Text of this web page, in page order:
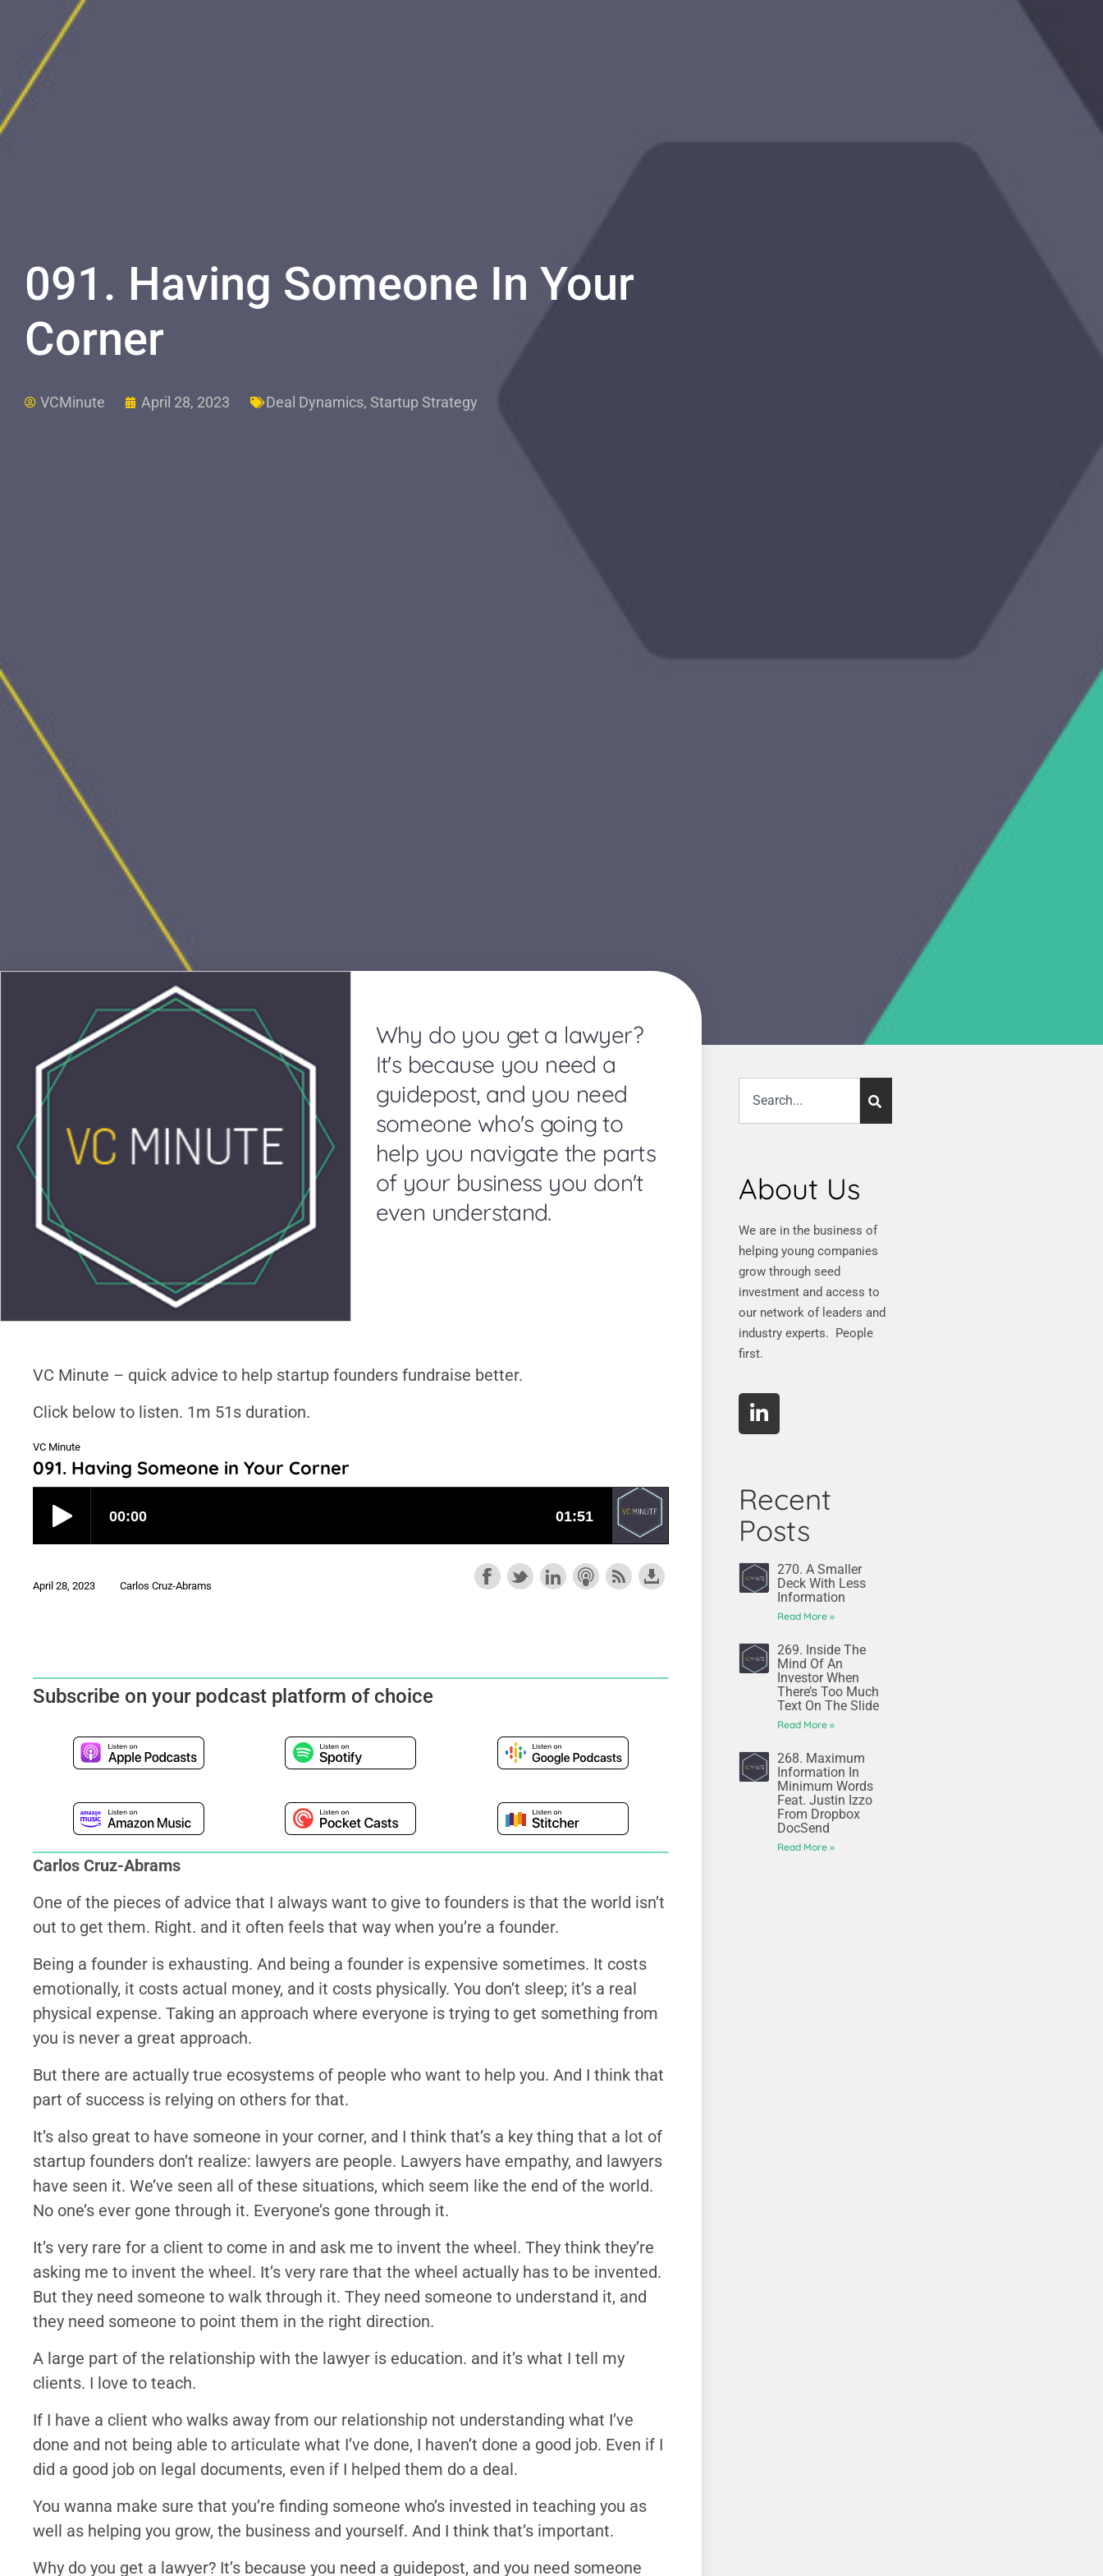
091. Having Someone In Your
Corner
VCMinute April 28, 2023 Deal Dynamics, Startup Strategy
Why do you get a lawyer?
It's because you need a
guidepost, and you need
someone who's going to
help you navigate the parts
of your business you don't
even understand.
VC Minute – quick advice to help startup founders fundraise better.
Click below to listen. 1m 51s duration.
VC Minute
091. Having Someone in Your Corner
April 28, 2023 Carlos Cruz-Abrams
Subscribe on your podcast platform of choice
Carlos Cruz-Abrams
One of the pieces of advice that I always want to give to founders is that the world isn’t
out to get them. Right. and it often feels that way when you’re a founder.
Being a founder is exhausting. And being a founder is expensive sometimes. It costs
emotionally, it costs actual money, and it costs physically. You don’t sleep; it’s a real
physical expense. Taking an approach where everyone is trying to get something from
you is never a great approach.
But there are actually true ecosystems of people who want to help you. And I think that
part of success is relying on others for that.
It’s also great to have someone in your corner, and I think that’s a key thing that a lot of
startup founders don’t realize: lawyers are people. Lawyers have empathy, and lawyers
have seen it. We’ve seen all of these situations, which seem like the end of the world.
No one’s ever gone through it. Everyone’s gone through it.
It’s very rare for a client to come in and ask me to invent the wheel. They think they’re
asking me to invent the wheel. It’s very rare that the wheel actually has to be invented.
But they need someone to walk through it. They need someone to understand it, and
they need someone to point them in the right direction.
A large part of the relationship with the lawyer is education. and it’s what I tell my
clients. I love to teach.
If I have a client who walks away from our relationship not understanding what I’ve
done and not being able to articulate what I’ve done, I haven’t done a good job. Even if I
did a good job on legal documents, even if I helped them do a deal.
You wanna make sure that you’re finding someone who’s invested in teaching you as
well as helping you grow, the business and yourself. And I think that’s important.
Why do you get a lawyer? It’s because you need a guidepost, and you need someone
About Us
We are in the business of
helping young companies
grow through seed
investment and access to
our network of leaders and
industry experts. People
first.
Recent
Posts
270. A Smaller
Deck With Less
Information
Read More »
269. Inside The
Mind Of An
Investor When
There’s Too Much
Text On The Slide
Read More »
268. Maximum
Information In
Minimum Words
Feat. Justin Izzo
From Dropbox
DocSend
Read More »